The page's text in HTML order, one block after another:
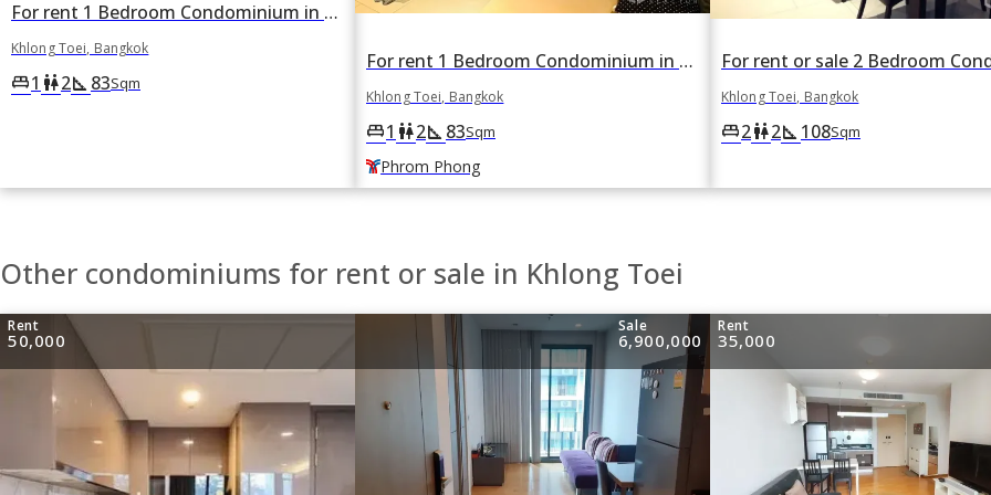
For rent 1 Bedroom Condominium in The Emporio Place in Khlong Tan, Khlong Toei, Bangkok
Khlong Toei, Bangkok
king_bed1 wc2square_foot 83Sqm
For rent 1 Bedroom Condominium in The Emporio Place in Khlong Tan, Khlong Toei, Bangkok BTS Phrom Phong
Khlong Toei, Bangkok
king_bed1 wc2square_foot 83Sqm
Phrom Phong
Khlong Toei, Bangkok
king_bed2wc2square_foot 108Sqm
Other condominiums for rent or sale in Khlong Toei
Rent
50,000
Sale
6,900,000
Rent
35,000